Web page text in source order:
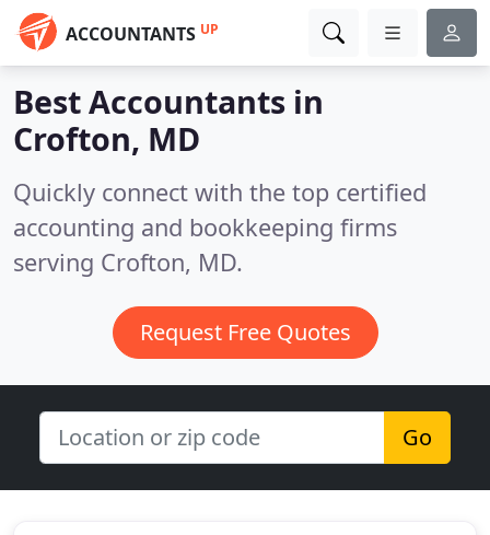
ACCOUNTANTS UP
Best Accountants in
Crofton, MD
Quickly connect with the top certified
accounting and bookkeeping firms
serving Crofton, MD.
Request Free Quotes
Go